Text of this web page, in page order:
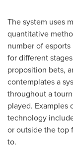
The system uses
quantitative
number of
for different
proposition bets,
contemplates a
throughout a
played. Examples
technology
or outside the top
to.